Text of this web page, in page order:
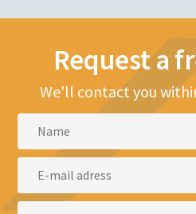
Request a
We'll contact you